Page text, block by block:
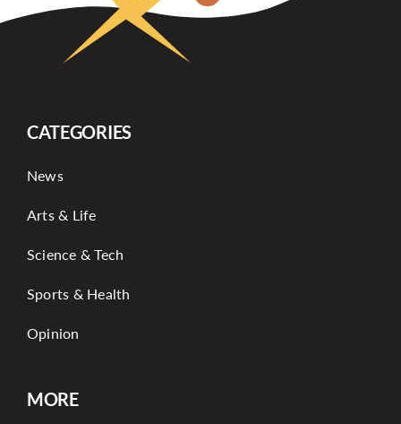
CATEGORIES
News
Arts & Life
Science & Tech
Sports & Health
Opinion
MORE